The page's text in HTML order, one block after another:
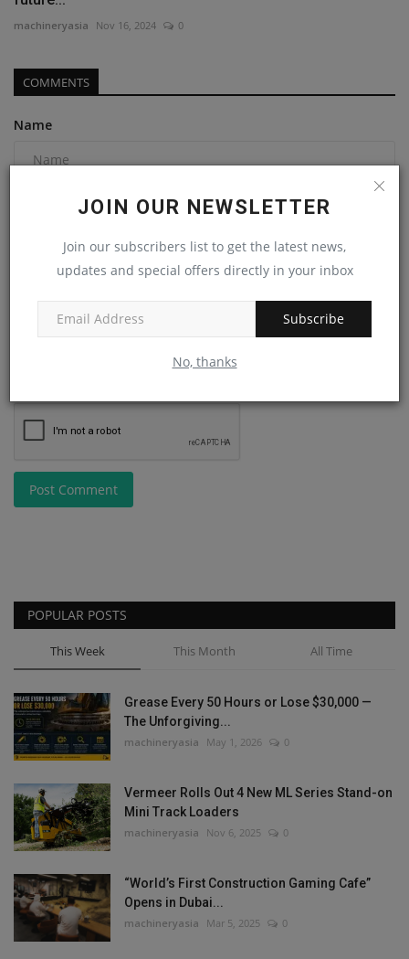
JOIN OUR NEWSLETTER
Join our subscribers list to get the latest news,
updates and special offers directly in your inbox
Subscribe
No, thanks
machineryasia Nov 16, 2024 0
COMMENTS
Name
Comment
Post Comment
POPULAR POSTS
This Week This Month All Time
Grease Every 50 Hours or Lose $30,000 —
The Unforgiving...
machineryasia May 1, 2026 0
Vermeer Rolls Out 4 New ML Series Stand-on
Mini Track Loaders
machineryasia Nov 6, 2025 0
“World’s First Construction Gaming Cafe”
Opens in Dubai...
machineryasia Mar 5, 2025 0